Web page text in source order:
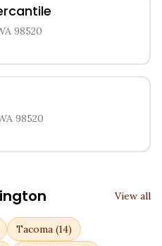
98520
98520
View all
Tacoma (14)